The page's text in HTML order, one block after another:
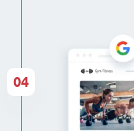
04